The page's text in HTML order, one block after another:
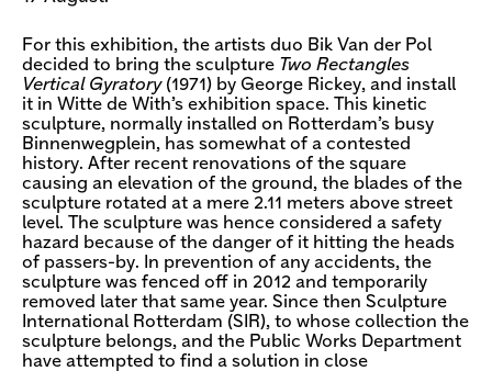
For this exhibition, the artists duo Bik Van der Pol
decided to bring the sculpture Two Rectangles
Vertical Gyratory(1971) by George Rickey, and install
it in Witte de With’s exhibition space. This kinetic
sculpture, normally installed on Rotterdam’s busy
Binnenwegplein, has somewhat of a contested
history. After recent renovations of the square
causing an elevation of the ground, the blades of the
sculpture rotated at a mere 2.11 meters above street
level. The sculpture was hence considered a safety
hazard because of the danger of it hitting the heads
of passers-by. In prevention of any accidents, the
sculpture was fenced off in 2012 and temporarily
removed later that same year. Since then Sculpture
International Rotterdam (SIR), to whose collection the
sculpture belongs, and the Public Works Department
have attempted to find a solution in close